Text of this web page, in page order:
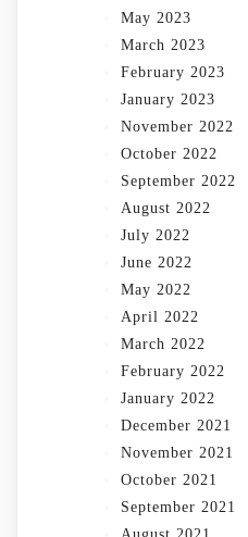
May 2023
March 2023
February 2023
January 2023
November 2022
October 2022
September 2022
August 2022
July 2022
June 2022
May 2022
April 2022
March 2022
February 2022
January 2022
December 2021
November 2021
October 2021
September 2021